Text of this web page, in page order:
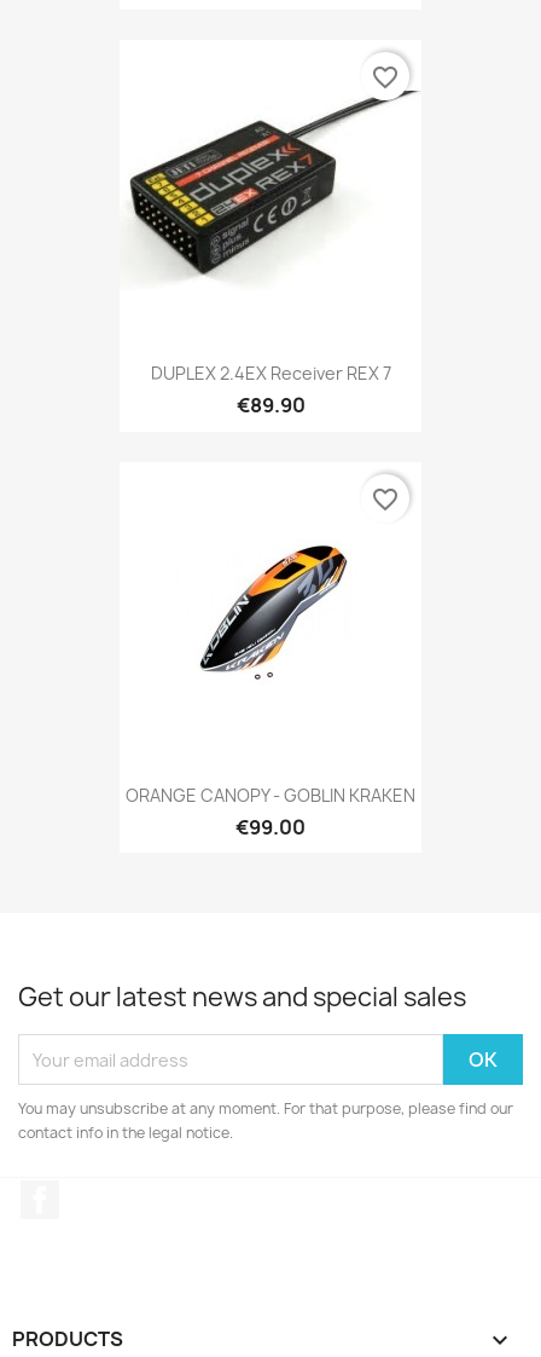
DUPLEX 2.4EX Receiver REX 7
€89.90
favorite_border
ORANGE CANOPY - GOBLIN KRAKEN
€99.00
favorite_border
Get our latest news and special sales
You may unsubscribe at any moment. For that purpose, please find our
contact info in the legal notice.
PRODUCTS 